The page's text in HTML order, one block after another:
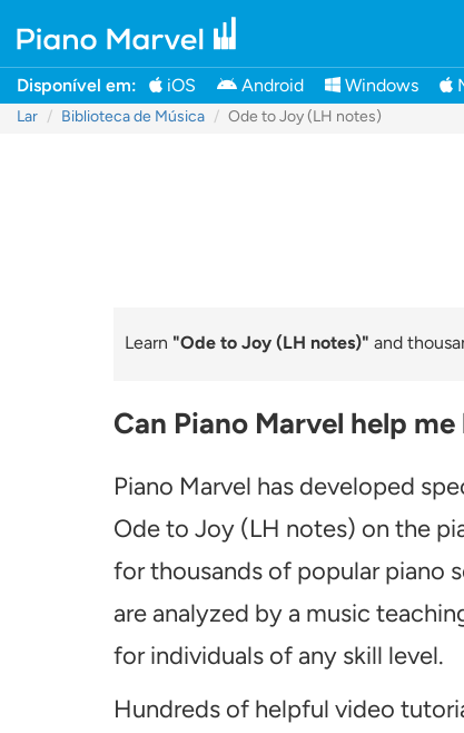
Disponível em: iOS Android Windows
Lar Biblioteca de Música Ode to Joy (LH notes)
Learn "Ode to Joy (LH notes)" and
Can Piano Marvel help
Piano Marvel has developed
Ode to Joy (LH notes) on the
for thousands of popular piano
are analyzed by a music
for individuals of any skill level.
Hundreds of helpful video